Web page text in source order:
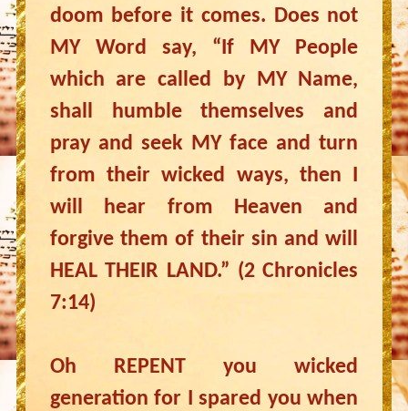
doom before it comes. Does not
MY Word say, “If MY People
which are called by MY Name,
shall humble themselves and
pray and seek MY face and turn
from their wicked ways, then I
will hear from Heaven and
forgive them of their sin and will
HEAL THEIR LAND.” (2 Chronicles
7:14)
Oh REPENT you wicked
generation for I spared you when